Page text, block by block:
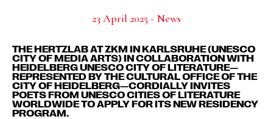
23 April 2025 - News
THE HERTZLAB AT ZKM IN KARLSRUHE (UNESCO
CITY OF MEDIA ARTS) IN COLLABORATION WITH
HEIDELBERG UNESCO CITY OF LITERATURE—
REPRESENTED BY THE CULTURAL OFFICE OF THE
CITY OF HEIDELBERG—CORDIALLY INVITES
POETS FROM UNESCO CITIES OF LITERATURE
WORLDWIDE TO APPLY FOR ITS NEW RESIDENCY
PROGRAM.